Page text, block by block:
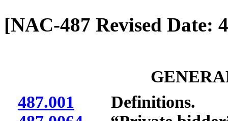
[NAC-487 Revised Date:
487.001 Definitions.